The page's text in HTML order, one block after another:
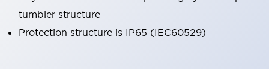
tumbler structure
Protection structure is IP65 (IEC60529)